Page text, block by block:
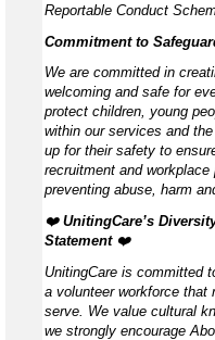
Reportable Conduct
Commitment to
We are committed in
welcoming and safe for
protect children, young
within our services and
up for their safety to
recruitment and
preventing abuse, harm
❤️ UnitingCare’s
Statement ️ ❤️
UnitingCare is committed
a volunteer workforce that
serve. We value cultural
we strongly encourage